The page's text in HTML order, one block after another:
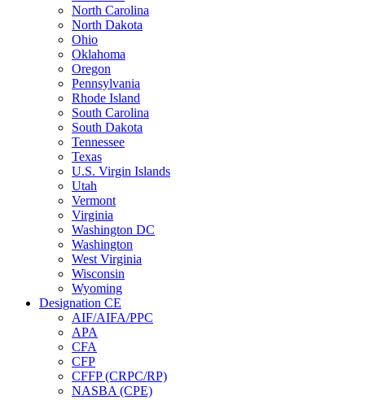
North Carolina
North Dakota
Ohio
Oklahoma
Oregon
Pennsylvania
Rhode Island
South Carolina
South Dakota
Tennessee
Texas
U.S. Virgin Islands
Utah
Vermont
Virginia
Washington DC
Washington
West Virginia
Wisconsin
Wyoming
Designation CE
AIF/AIFA/PPC
APA
CFA
CFP
CFFP (CRPC/RP)
NASBA (CPE)